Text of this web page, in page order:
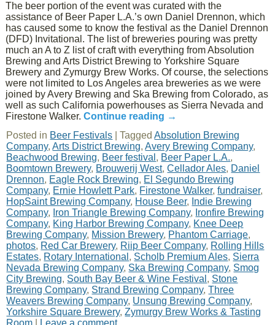
The beer portion of the event was curated with the
assistance of Beer Paper L.A.’s own Daniel Drennon, which
has caused some to know the festival as the Daniel Drennon
(DFD) Invitational. The list of breweries pouring was pretty
much an A to Z list of craft with everything from Absolution
Brewing and Arts District Brewing to Yorkshire Square
Brewery and Zymurgy Brew Works. Of course, the selections
were not limited to Los Angeles area breweries as we were
joined by Avery Brewing and Ska Brewing from Colorado, as
well as such California powerhouses as Sierra Nevada and
Firestone Walker.Continue reading →
Posted in Beer Festivals |Tagged Absolution Brewing
Company,Arts District Brewing,Avery Brewing Company,
Beachwood Brewing, Beer festival , Beer Paper L.A.,
Boomtown Brewery, Brouwerij West,Cellador Ales, Daniel
Drennon, Eagle Rock Brewing, El Segundo Brewing
Company, Ernie Howlett Park, Firestone Walker,fundraiser,
HopSaint Brewing Company, House Beer, Indie Brewing
Company, Iron Triangle Brewing Company, Ironfire Brewing
Company, King Harbor Brewing Company, Knee Deep
Brewing Company, Mission Brewery, Phantom Carriage,
photos, Red Car Brewery, Riip Beer Company, Rolling Hills
Estates, Rotary International , Scholb Premium Ales, Sierra
Nevada Brewing Company, Ska Brewing Company, Smog
City Brewing, South Bay Beer & Wine Festival , Stone
Brewing Company, Strand Brewing Company,Three
Weavers Brewing Company, Unsung Brewing Company,
Yorkshire Square Brewery,Zymurgy Brew Works & Tasting
Room
Leave a comment